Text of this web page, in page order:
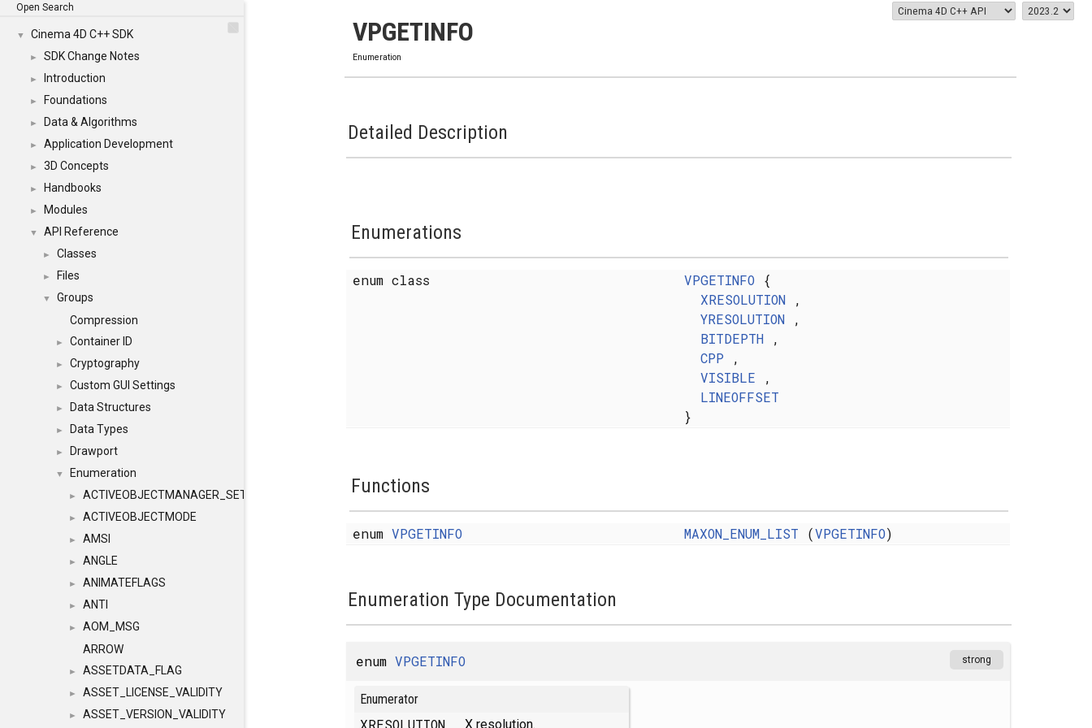
Open Search
▼ Cinema 4D C++ SDK
► SDK Change Notes
► Introduction
► Foundations
► Data & Algorithms
► Application Development
► 3D Concepts
► Handbooks
► Modules
▼ API Reference
► Classes
► Files
▼
Groups
Compression
► Container ID
► Cryptography
► Custom GUI Settings
► Data Structures
► Data Types
► Drawport
▼ Enumeration
► ACTIVEOBJECTMANAGER_SETOBJECTS
► ACTIVEOBJECTMODE
► AMSI
► ANGLE
► ANIMATEFLAGS
► ANTI
►
AOM_MSG
ARROW
► ASSETDATA_FLAG
► ASSET_LICENSE_VALIDITY
► ASSET_VERSION_VALIDITY
VPGETINFO
Enumeration
Detailed Description
Enumerations
enum class VPGETINFO{
XRESOLUTION,
YRESOLUTION,
BITDEPTH,
CPP ,
VISIBLE ,
LINEOFFSET
}
Functions
enum VPGETINFO MAXON_ENUM_LIST (VPGETINFO)
Enumeration Type Documentation
enum VPGETINFO strong
Enumerator
XRESOLUTION X resolution.